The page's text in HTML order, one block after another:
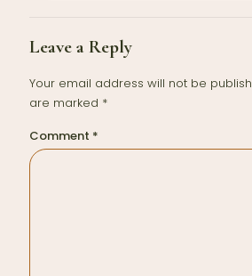
Leave a Reply
Your email address will not be
are marked *
Comment *